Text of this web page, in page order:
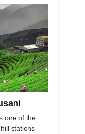
one of the
stations